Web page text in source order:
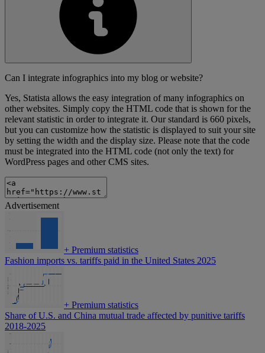
Can I integrate infographics into my blog or website?
Yes, Statista allows the easy integration of many infographics on
other websites. Simply copy the HTML code that is shown for the
relevant statistic in order to integrate it. Our standard is 660 pixels,
but you can customize how the statistic is displayed to suit your site
by setting the width and the display size. Please note that the code
must be integrated into the HTML code (not only the text) for
WordPress pages and other CMS sites.
Advertisement
+ Premium statistics
Fashion imports vs. tariffs paid in the United States 2025
+ Premium statistics
Share of U.S. and China mutual trade affected by punitive tariffs
2018-2025